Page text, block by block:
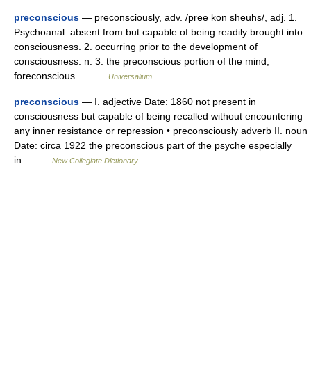
preconscious — preconsciously, adv. /pree kon sheuhs/, adj. 1.
Psychoanal. absent from but capable of being readily brought into
consciousness. 2. occurring prior to the development of
consciousness. n. 3. the preconscious portion of the mind;
foreconscious.… …
Universalium
preconscious — I. adjective Date: 1860 not present in
consciousness but capable of being recalled without encountering
any inner resistance or repression • preconsciously adverb II. noun
Date: circa 1922 the preconscious part of the psyche especially
in… …
New Collegiate Dictionary